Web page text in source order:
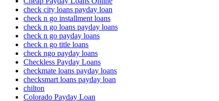
check city loans payday loan
check n go installment loans
check n go loans payday loans
check n go payday loans
check n go title loans
check ngo payday loans
Checkless Payday Loans
checkmate loans payday loans
checksmart loans payday loan
chilton
Colorado Payday Loan